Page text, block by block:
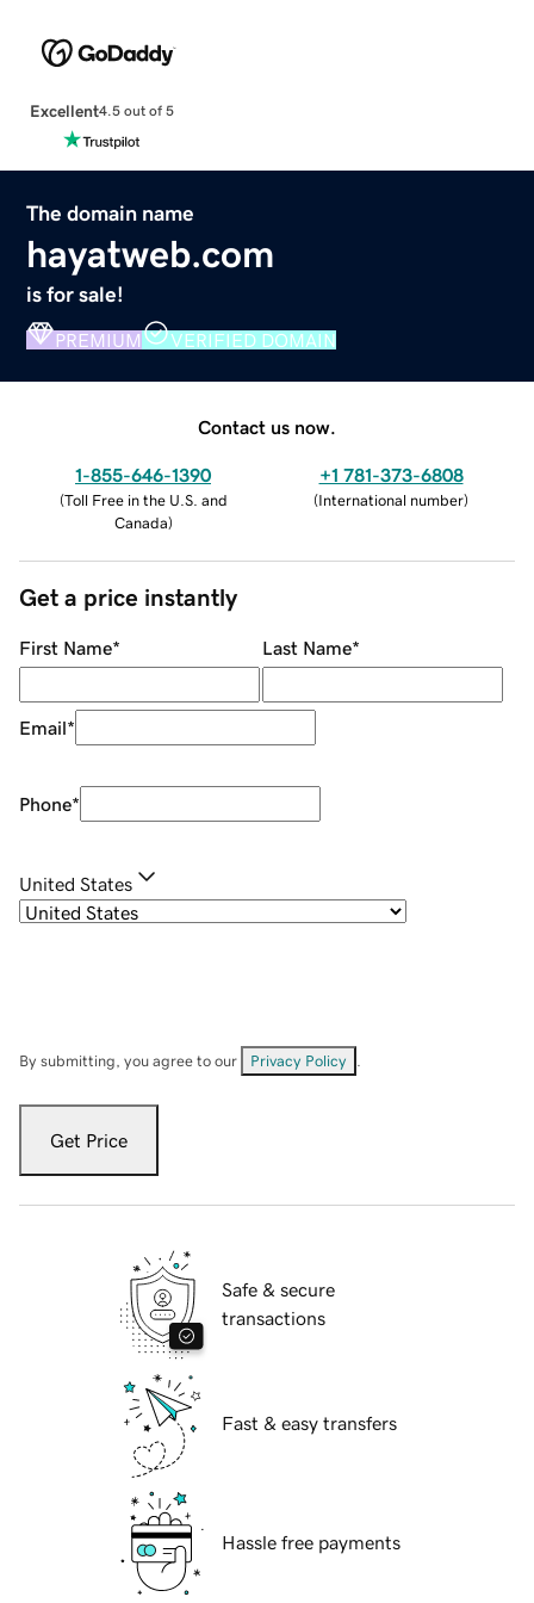
Excellent4.5 out of 5
The domain name
hayatweb.com
is for sale!
PREMIUM VERIFIED DOMAIN
Contact us now.
1-855-646-1390
(Toll Free in the U.S. and
Canada)
+1 781-373-6808
(International number)
Get a price instantly
First Name* Last Name*
Email*
Phone*
United States
By submitting, you agree to our Privacy Policy
Get Price
Safe & secure
transactions
Fast & easy transfers
Hassle free payments